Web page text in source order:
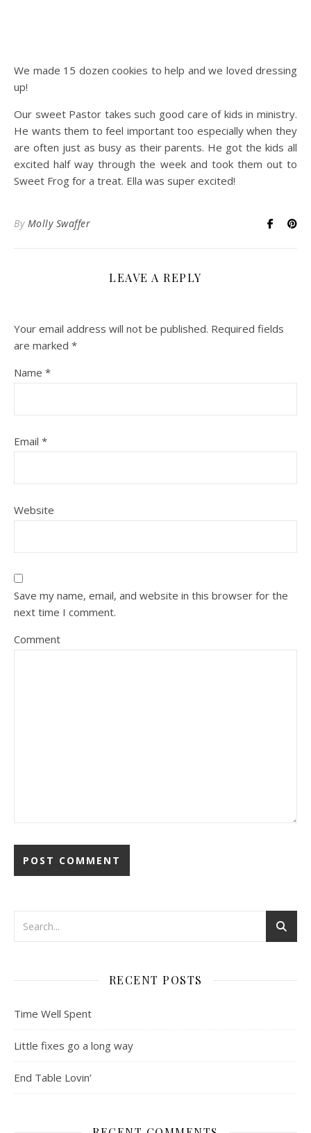
We made 15 dozen cookies to help and we loved dressing
up!
Our sweet Pastor takes such good care of kids in ministry.
He wants them to feel important too especially when they
are often just as busy as their parents. He got the kids all
excited half way through the week and took them out to
Sweet Frog for a treat. Ella was super excited!
By Molly Swaffer
LEAVE A REPLY
Your email address will not be published. Required fields
are marked *
Name *
Email *
Website
Save my name, email, and website in this browser for the
next time I comment.
Comment
RECENT POSTS
Time Well Spent
Little fixes go a long way
End Table Lovin’